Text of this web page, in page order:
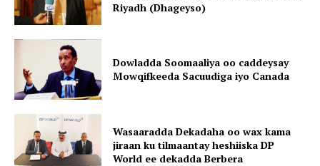
Riyadh (Dhageyso)
Dowladda Soomaaliya oo caddeysay
Mowqifkeeda Sacuudiga iyo Canada
Wasaaradda Dekadaha oo wax kama
jiraan ku tilmaantay heshiiska DP
World ee dekadda Berbera